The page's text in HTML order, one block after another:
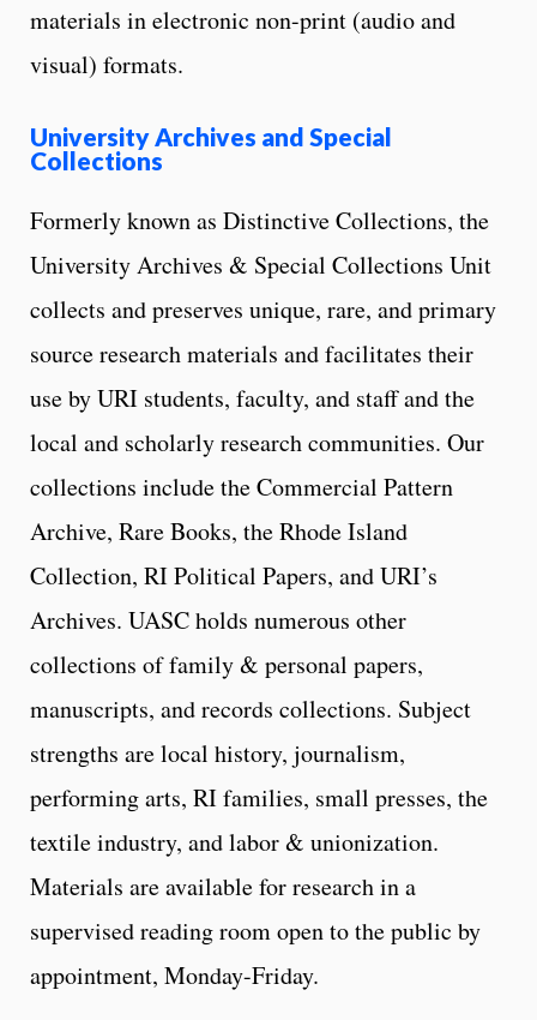
materials in electronic non-print (audio and
visual) formats.
University Archives and Special
Collections
Formerly known as Distinctive Collections, the
University Archives & Special Collections Unit
collects and preserves unique, rare, and primary
source research materials and facilitates their
use by URI students, faculty, and staff and the
local and scholarly research communities. Our
collections include the Commercial Pattern
Archive, Rare Books, the Rhode Island
Collection, RI Political Papers, and URI’s
Archives. UASC holds numerous other
collections of family & personal papers,
manuscripts, and records collections. Subject
strengths are local history, journalism,
performing arts, RI families, small presses, the
textile industry, and labor & unionization.
Materials are available for research in a
supervised reading room open to the public by
appointment, Monday-Friday.